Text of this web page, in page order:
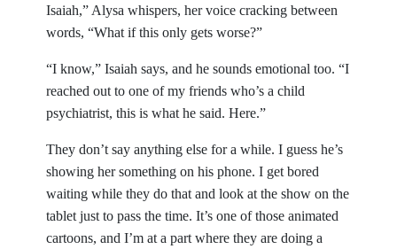
Isaiah,” Alysa whispers, her voice cracking between
words, “What if this only gets worse?”
“I know,” Isaiah says, and he sounds emotional too. “I
reached out to one of my friends who’s a child
psychiatrist, this is what he said. Here.”
They don’t say anything else for a while. I guess he’s
showing her something on his phone. I get bored
waiting while they do that and look at the show on the
tablet just to pass the time. It’s one of those animated
cartoons, and I’m at a part where they are doing a